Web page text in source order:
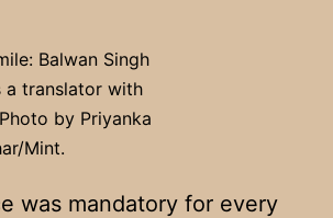
Balwan Singh
a translator with
by Priyanka
Mint.
was mandatory for every